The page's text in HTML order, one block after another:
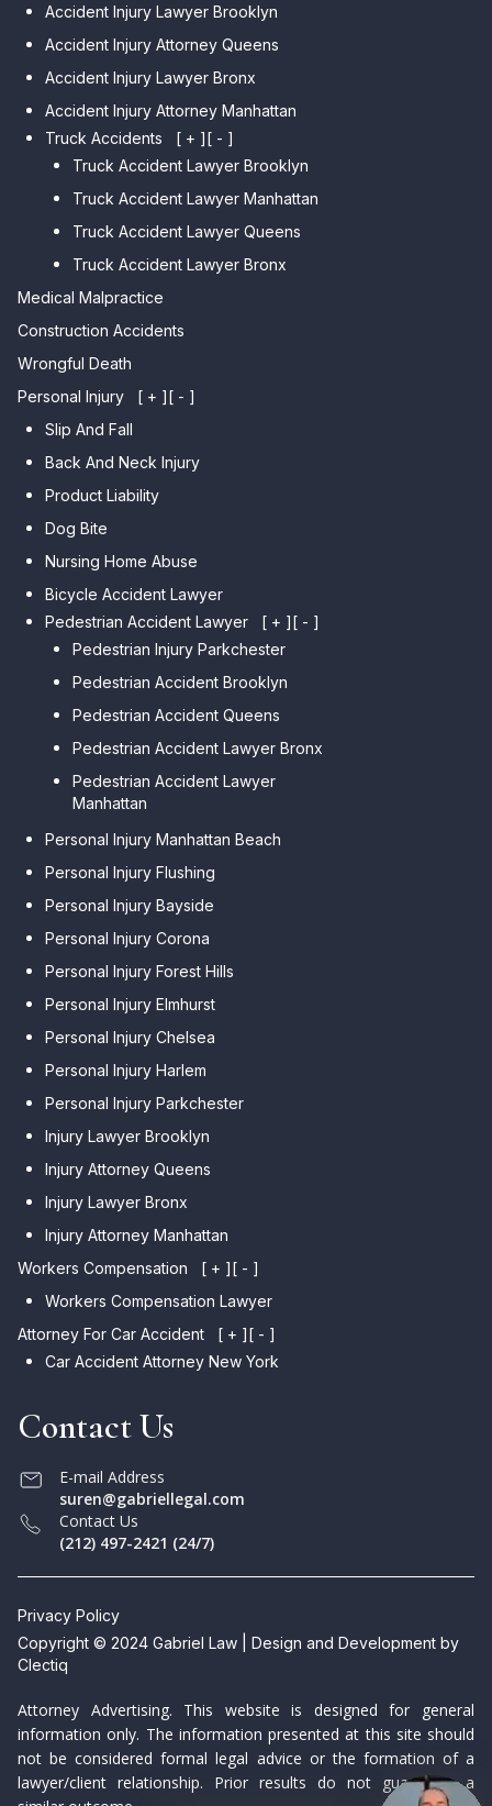
Car Accident Lawyer
Bensonhurst
Car Accident Lawyer Gravesend
Car Accident Lawyer Manhattan
Beach
Car Accident Lawyer Brighton
Sheepshead Bay
Estates
Car Accident Lawyer Fresh
Meadows
Car Accident Lawyer College
Point
Car Accident Lawyer Whitestone
Car Accident Lawyer Bayside
Car Accident Lawyer Flushing
Accident Injury Lawyer Brooklyn
Accident Injury Attorney Queens
Accident Injury Lawyer Bronx
Accident Injury Attorney Manhattan
Truck Accidents
[ + ][ - ]
Truck Accident Lawyer Brooklyn
Truck Accident Lawyer Manhattan
Truck Accident Lawyer Queens
Truck Accident Lawyer Bronx
Medical Malpractice
Construction Accidents
Wrongful Death
Personal Injury
[ + ][ - ]
Slip And Fall
Back And Neck Injury
Product Liability
Dog Bite
Nursing Home Abuse
Bicycle Accident Lawyer
Pedestrian Accident Lawyer
[ + ][ - ]
Pedestrian Injury Parkchester
Pedestrian Accident Brooklyn
Pedestrian Accident Queens
Pedestrian Accident Lawyer Bronx
Pedestrian Accident Lawyer
Manhattan
Personal Injury Manhattan Beach
Personal Injury Flushing
Personal Injury Bayside
Personal Injury Corona
Personal Injury Forest Hills
Personal Injury Elmhurst
Personal Injury Chelsea
Personal Injury Harlem
Personal Injury Parkchester
Injury Lawyer Brooklyn
Injury Attorney Queens
Injury Lawyer Bronx
Injury Attorney Manhattan
Workers Compensation
[ + ][ - ]
Workers Compensation Lawyer
Attorney For Car Accident
[ + ][ - ]
Car Accident Attorney New York
Contact Us
E-mail Address
suren@gabriellegal.com
Contact Us
(212) 497-2421 (24/7)
Privacy Policy
Copyright © 2024 Gabriel Law | Design and Development by
Clectiq
Attorney Advertising. This website is designed for general
information only. The information presented at this site should
not be considered formal legal advice or the formation of a
lawyer/client relationship. Prior results do not guarantee a